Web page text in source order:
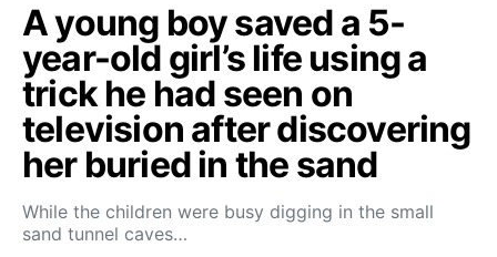
A young boy saved a 5-
year-old girl’s life using a
trick he had seen on
television after discovering
her buried in the sand
While the children were busy digging in the small
sand tunnel caves…